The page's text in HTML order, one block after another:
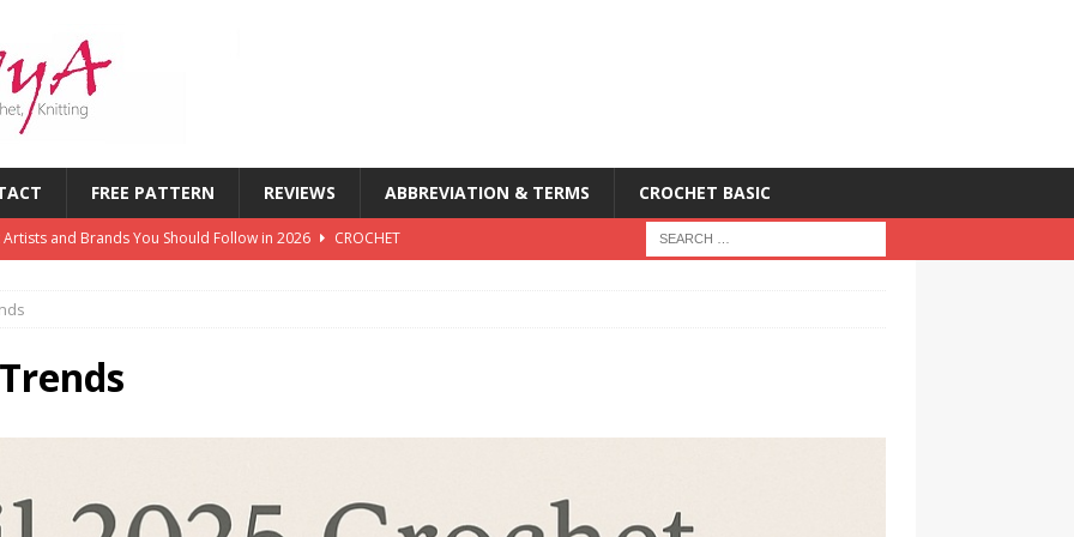
FREE PATTERN REVIEWS ABBREVIATION & TERMS CROCHET BASIC
and Brands You Should Follow in 2026
CROCHET
What’s New in Yarn, Colors & Patterns This Year
of the First Six Months of 2026: What’s Inspiring Crocheters
Magazines in History: Timeless Publications Every Crocheter